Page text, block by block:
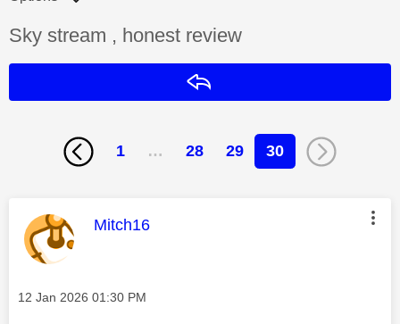
Discussion topic:
Sky stream , honest review
1 … 28 29 30
This message was authored by:
Mitch16
Message posted on
‎12 Jan 2026 01:30 PM